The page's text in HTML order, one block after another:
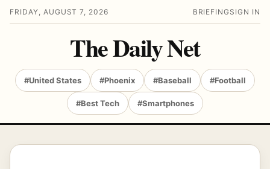
FRIDAY, AUGUST 7, 2026 BRIEFING SIGN IN
The Daily Net
#United States #Phoenix #Baseball #Football
#Best Tech #Smartphones